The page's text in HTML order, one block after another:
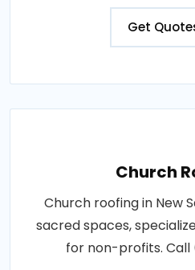
Get
Church
Church roofing in New
sacred spaces,
for non-profits.